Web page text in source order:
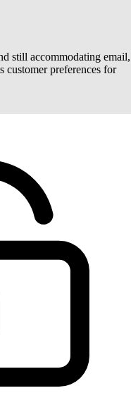
still accommodating email,
customer preferences for